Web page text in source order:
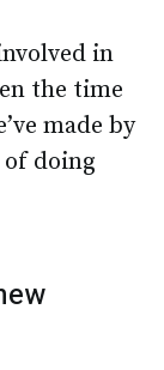
in
the time
made by
doing